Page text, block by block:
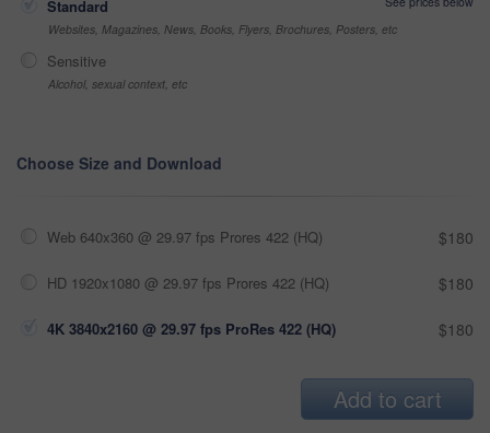
Standard
Websites, Magazines, News, Books, Flyers, Brochures, Posters, etc
Sensitive
Alcohol, sexual context, etc
Choose Size and Download
Web 640x360 @ 29.97 fps Prores 422 (HQ) $180
HD 1920x1080 @ 29.97 fps Prores 422 (HQ) $180
4K 3840x2160 @ 29.97 fps ProRes 422 (HQ) $180
Add to cart